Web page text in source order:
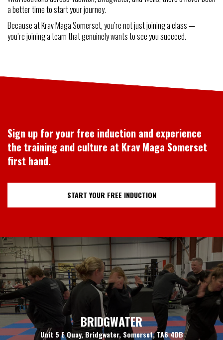
a better time to start your journey.
Because at Krav Maga Somerset, you’re not just joining a class —
you’re joining a team that genuinely wants to see you succeed.
Sign up for your free induction and experience
the training and culture at Krav Maga Somerset
first hand.
START YOUR FREE INDUCTION
BRIDGWATER
Unit 5 E Quay, Bridgwater, Somerset, TA6 4DB